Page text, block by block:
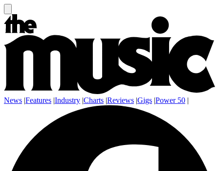
News |Features |Industry |Charts |Reviews |Gigs |Power 50 |